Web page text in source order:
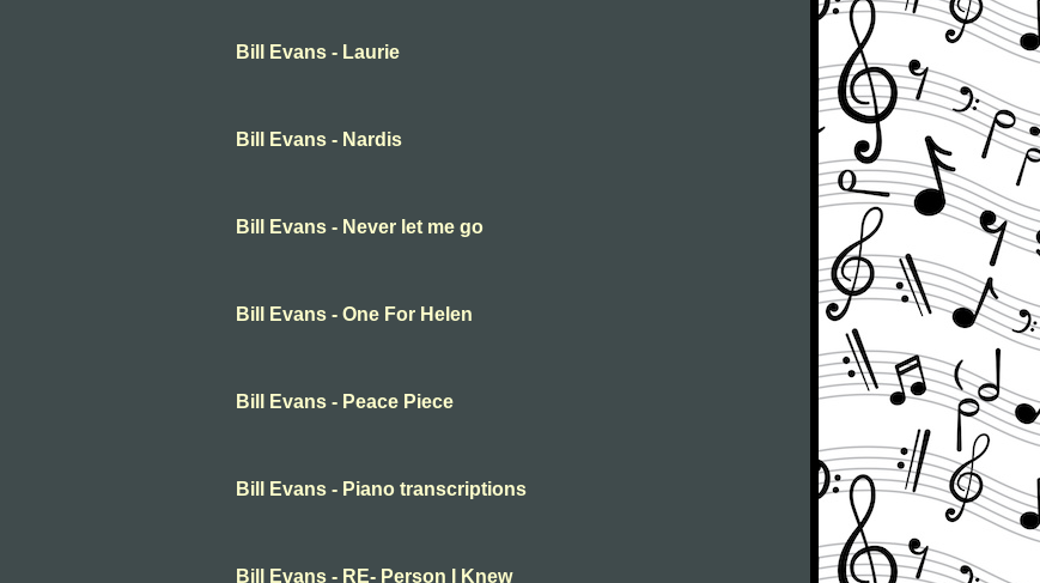
Bill Evans - Laurie
Bill Evans - Nardis
Bill Evans - Never let me go
Bill Evans - One For Helen
Bill Evans - Peace Piece
Bill Evans - Piano transcriptions
Bill Evans - RE- Person I Knew